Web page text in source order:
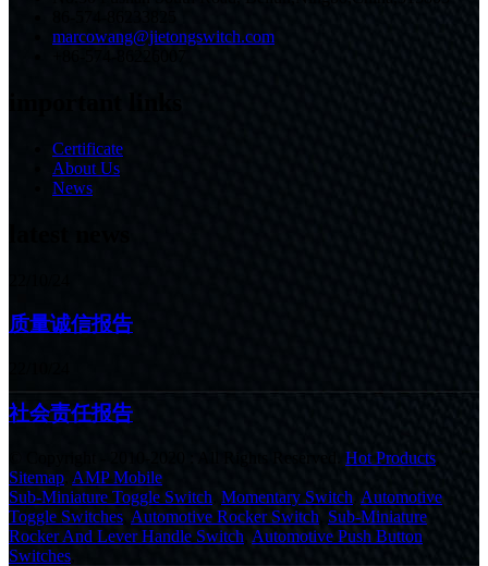
marcowang@jietongswitch.com
Certificate
About Us
News
质量诚信报告
社会责任报告
Hot Products
Sitemap AMP Mobile
Sub-Miniature Toggle Switch Momentary Switch Automotive
Toggle Switches Automotive Rocker Switch Sub-Miniature
Rocker And Lever Handle Switch Automotive Push Button
Switches